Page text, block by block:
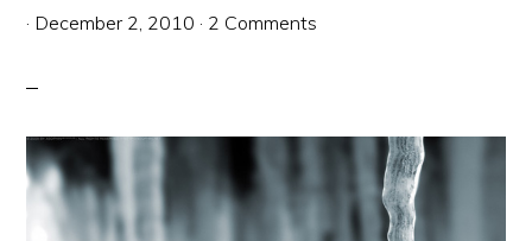
· December 2, 2010 · 2 Comments